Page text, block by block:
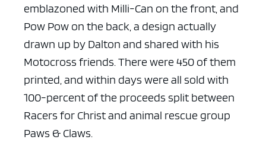
emblazoned with Milli-Can on the front, and
Pow Pow on the back, a design actually
drawn up by Dalton and shared with his
Motocross friends. There were 450 of them
printed, and within days were all sold with
100-percent of the proceeds split between
Racers for Christ and animal rescue group
Paws & Claws.